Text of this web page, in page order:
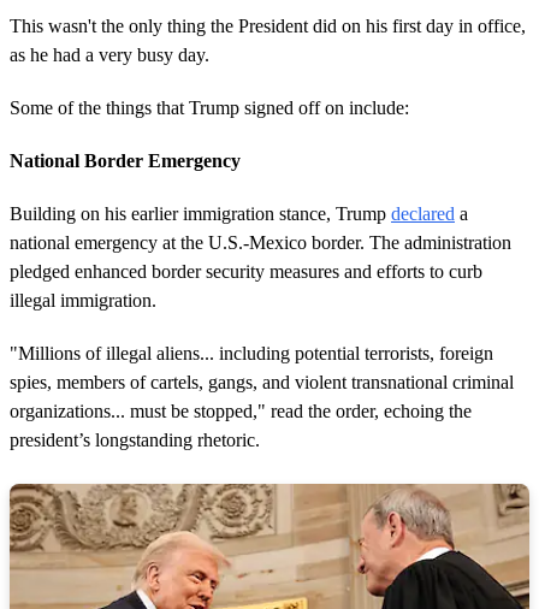
This wasn't the only thing the President did on his first day in office,
as he had a very busy day.
Some of the things that Trump signed off on include:
National Border Emergency
Building on his earlier immigration stance, Trump declared a
national emergency at the U.S.-Mexico border. The administration
pledged enhanced border security measures and efforts to curb
illegal immigration.
"Millions of illegal aliens... including potential terrorists, foreign
spies, members of cartels, gangs, and violent transnational criminal
organizations... must be stopped," read the order, echoing the
president’s longstanding rhetoric.